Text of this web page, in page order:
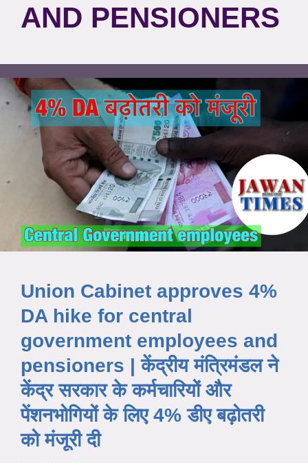
AND PENSIONERS
Union Cabinet approves 4%
DA hike for central
government employees and
pensioners | केंद्रीय मंत्रिमंडल ने
केंद्र सरकार के कर्मचारियों और
पेंशनभोगियों के लिए 4% डीए बढ़ोतरी
को मंजूरी दी